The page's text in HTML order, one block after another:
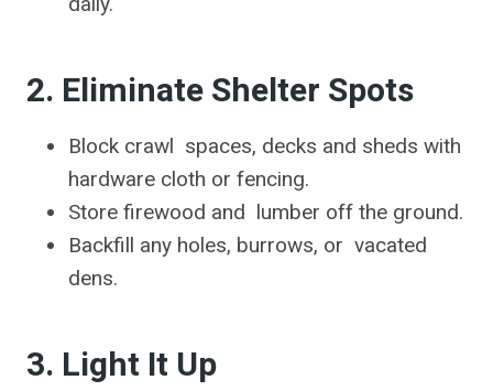
2. Eliminate Shelter Spots
Block crawl spaces, decks and sheds with
hardware cloth or fencing.
Store firewood and lumber off the ground.
Backfill any holes, burrows, or vacated
dens.
3. Light It Up